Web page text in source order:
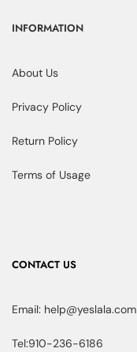
INFORMATION
About Us
Privacy Policy
Return Policy
Terms of Usage
CONTACT US
Email: help@yeslala.com
Tel:910-236-6186